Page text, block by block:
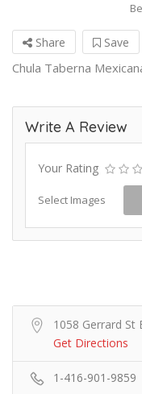
Share Save
Chula Taberna
Write A Review
Your Rating
Select Images
1058 Gerrard
Get Directions
1-416-901-9859